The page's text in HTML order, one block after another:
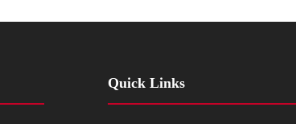
Quick Links